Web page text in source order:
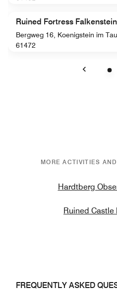
Ruined Fortress Falkenstein
Bergweg 16, Koenigstein im
61472
MORE ACTIVITIES
Hardtberg
Ruined Castle
FREQUENTLY ASKED